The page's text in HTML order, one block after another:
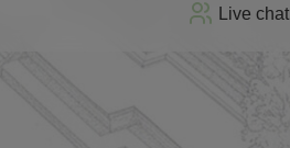
Live chat